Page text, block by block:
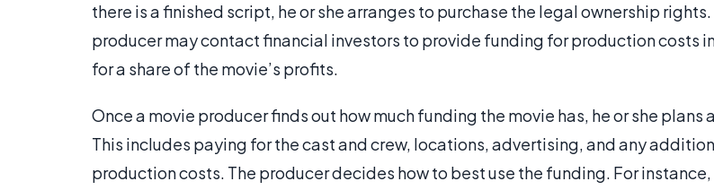
there is a finished script, he or she arranges to purchase the legal ownership rights.
producer may contact financial investors to provide funding for production costs
for a share of the movie’s profits.
Once a movie producer finds out how much funding the movie has, he or she plans
This includes paying for the cast and crew, locations, advertising, and any
production costs. The producer decides how to best use the funding. For instance,